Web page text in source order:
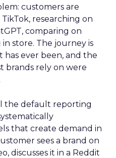
customers are
researching on
comparing on
store. The journey is
ever been, and the
brands rely on were
the default reporting
that create demand in
sees a brand on
discusses it in a Reddit